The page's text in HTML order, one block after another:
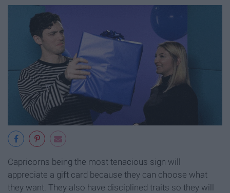
Capricorns being the most tenacious sign will
appreciate a gift card because they can choose what
they want. They also have disciplined traits so they will